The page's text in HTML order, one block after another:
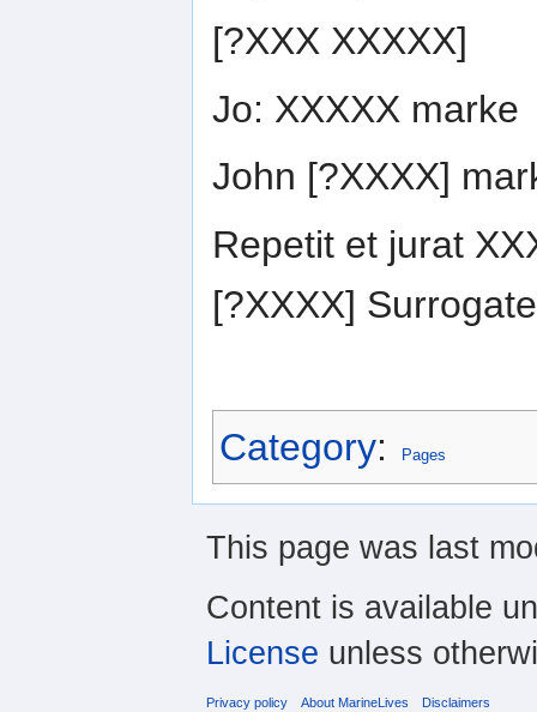
[?XXX XXXXX]
Jo: XXXXX marke
John [?XXXX]
Repetit et jurat
[?XXXX]
Category: Pages
This page was last
Content is available
License unless
Privacy policy About MarineLives Disclaimers